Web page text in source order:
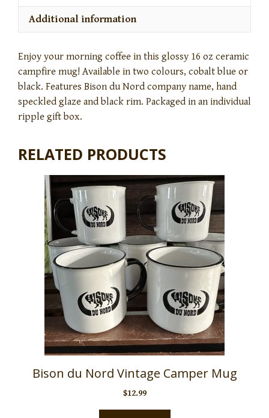
Additional information
Enjoy your morning coffee in this glossy 16 oz ceramic
campfire mug! Available in two colours, cobalt blue or
black. Features Bison du Nord company name, hand
speckled glaze and black rim. Packaged in an individual
ripple gift box.
RELATED PRODUCTS
Bison du Nord Vintage Camper Mug
$12.99